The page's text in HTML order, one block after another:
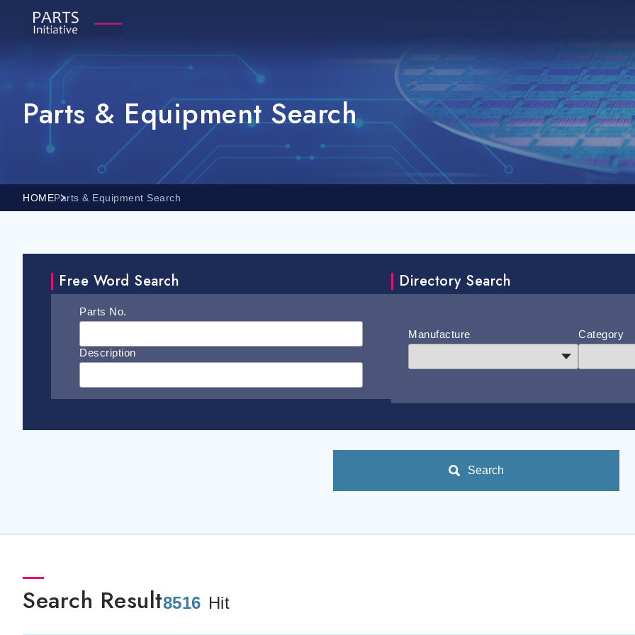
Parts & Equipment Search
HOMEParts & Equipment Search
Free Word Search
Parts No.
Description
Directory Search
Manufacture Category
Search
Search Result8516 Hit